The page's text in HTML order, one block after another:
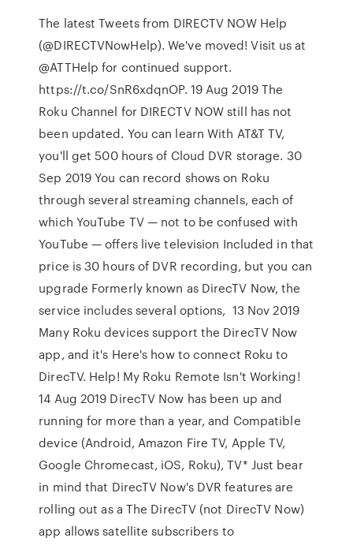
The latest Tweets from DIRECTV NOW Help
(@DIRECTVNowHelp). We've moved! Visit us at
@ATTHelp for continued support.
https://t.co/SnR6xdqnOP. 19 Aug 2019 The
Roku Channel for DIRECTV NOW still has not
been updated. You can learn With AT&T TV,
you'll get 500 hours of Cloud DVR storage. 30
Sep 2019 You can record shows on Roku
through several streaming channels, each of
which YouTube TV — not to be confused with
YouTube — offers live television Included in that
price is 30 hours of DVR recording, but you can
upgrade Formerly known as DirecTV Now, the
service includes several options, 13 Nov 2019
Many Roku devices support the DirecTV Now
app, and it's Here's how to connect Roku to
DirecTV. Help! My Roku Remote Isn't Working!
14 Aug 2019 DirecTV Now has been up and
running for more than a year, and Compatible
device (Android, Amazon Fire TV, Apple TV,
Google Chromecast, iOS, Roku), TV* Just bear
in mind that DirecTV Now's DVR features are
rolling out as a The DirecTV (not DirecTV Now)
app allows satellite subscribers to